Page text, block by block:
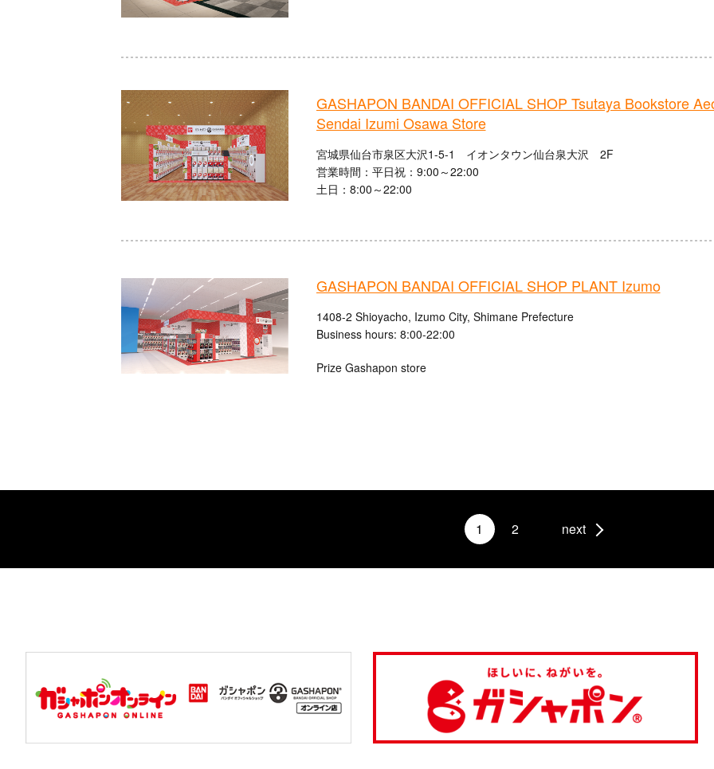
GASHAPON BANDAI OFFICIAL SHOP Tsutaya Bookstore
Sendai Izumi Osawa Store
宮城県仙台市泉区大沢1-5-1 イオンタウン仙台泉大沢 2F
営業時間：平日祝：9:00～22:00
土日：8:00～22:00
GASHAPON BANDAI OFFICIAL SHOP PLANT Izumo
1408-2 Shioyacho, Izumo City, Shimane Prefecture
Business hours: 8:00-22:00
Prize Gashapon store
1 2 next